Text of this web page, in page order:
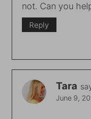
not. Can you
Reply
Tara
June 9,